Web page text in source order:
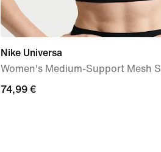
Nike Universa
Women's Medium-Support Mesh
74,99
74,99 €